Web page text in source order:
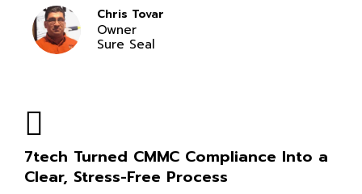
Chris Tovar
Owner
Sure Seal
7tech Turned CMMC Compliance Into a
Clear, Stress-Free Process